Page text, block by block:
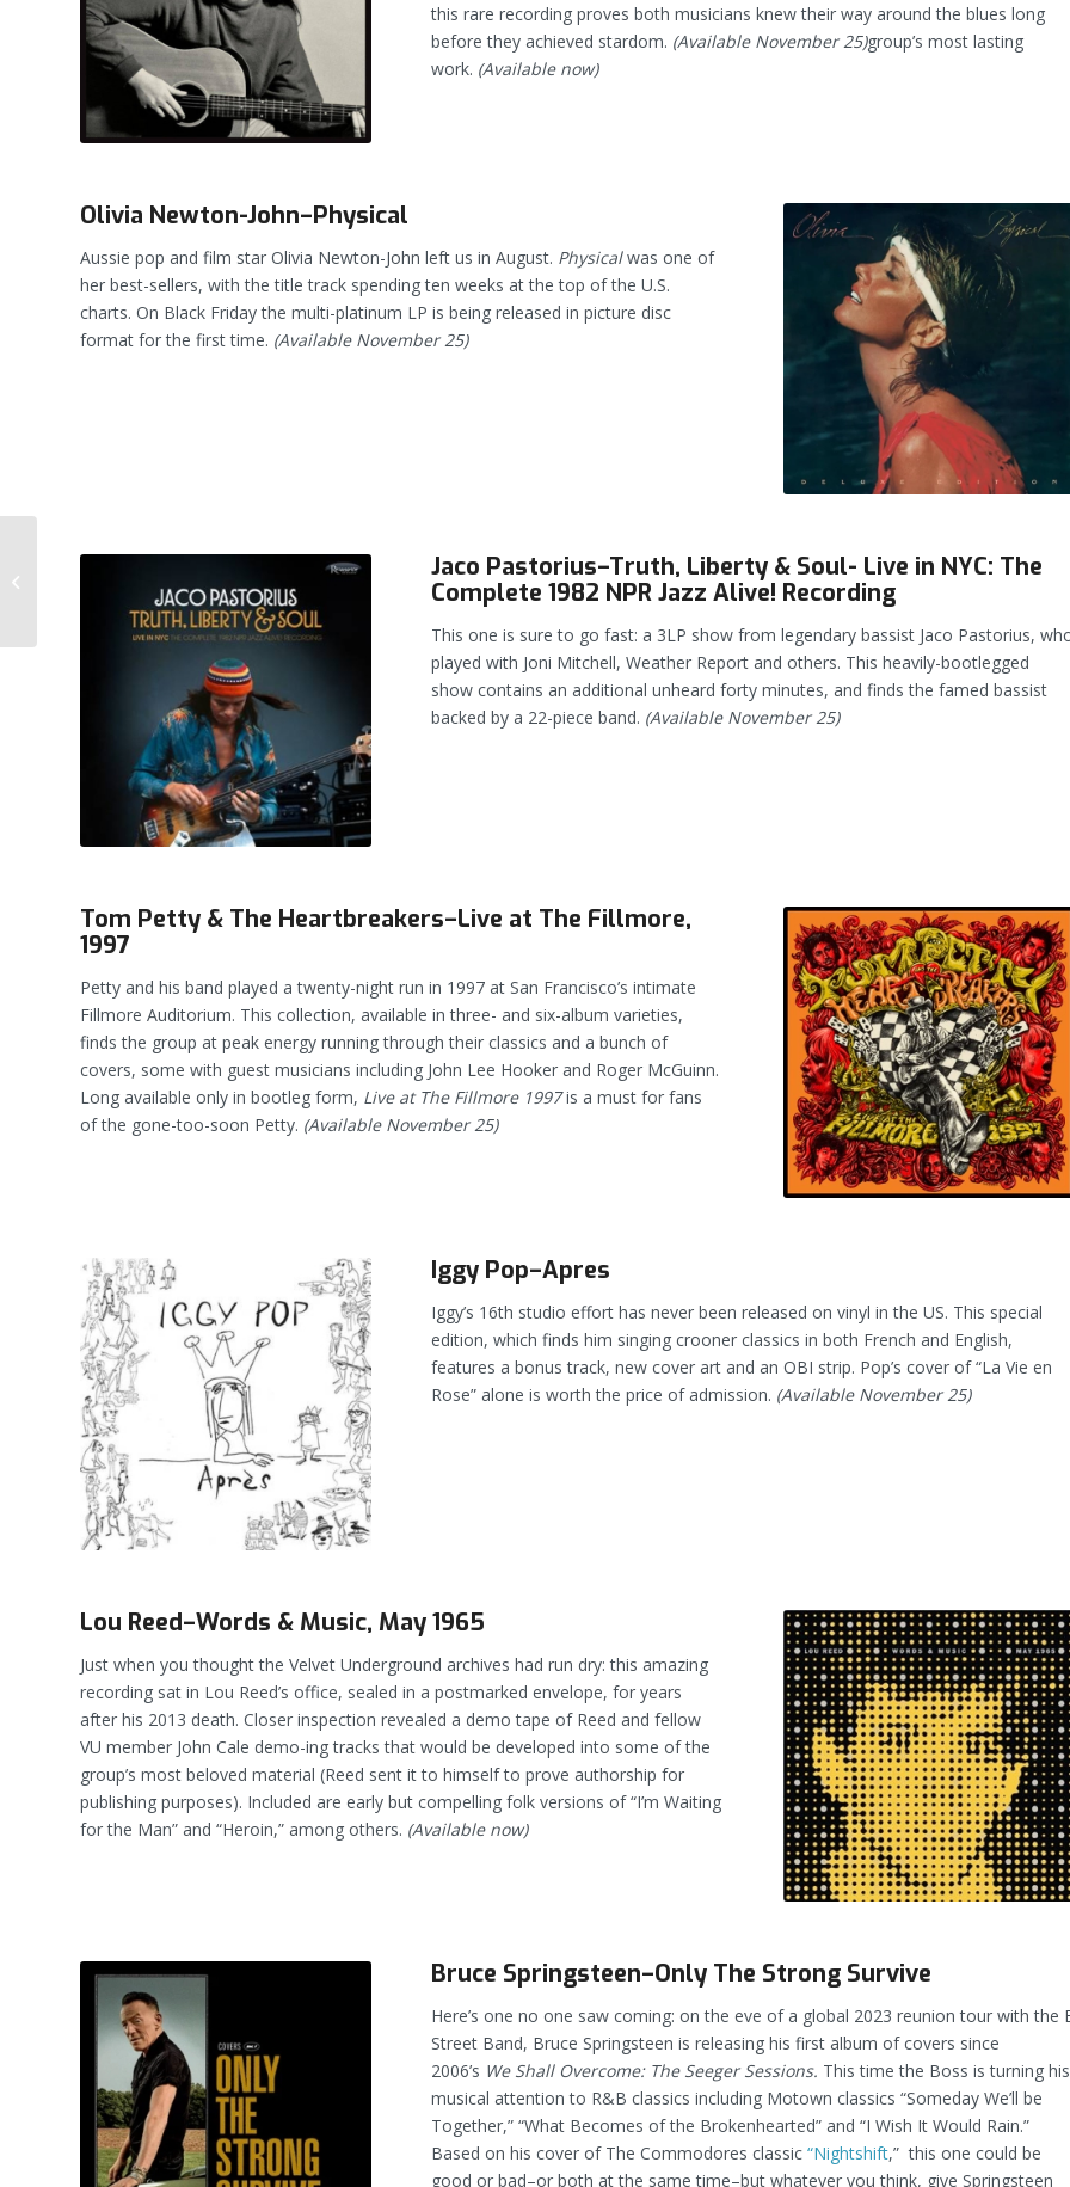
this rare recording proves both musicians knew their way around the blues long
before they achieved stardom. (Available November 25)group’s most lasting
work. (Available now)
Olivia Newton-John–Physical
Aussie pop and film star Olivia Newton-John left us in August. Physicalwas one of
her best-sellers, with the title track spending ten weeks at the top of the U.S.
charts. On Black Friday the multi-platinum LP is being released in picture disc
format for the first time. (Available November 25)
Jaco Pastorius–Truth, Liberty & Soul- Live in NYC: The
Complete 1982 NPR Jazz Alive! Recording
This one is sure to go fast: a 3LP show from legendary bassist Jaco Pastorius,
played with Joni Mitchell, Weather Report and others. This heavily-bootlegged
show contains an additional unheard forty minutes, and finds the famed bassist
backed by a 22-piece band. (Available November 25)
Tom Petty & The Heartbreakers–Live at The Fillmore,
1997
Petty and his band played a twenty-night run in 1997 at San Francisco’s intimate
Fillmore Auditorium. This collection, available in three- and six-album varieties,
finds the group at peak energy running through their classics and a bunch of
covers, some with guest musicians including John Lee Hooker and Roger McGuinn.
Long available only in bootleg form, Live at The Fillmore 1997is a must for fans
of the gone-too-soon Petty. (Available November 25)
Iggy Pop–Apres
Iggy’s 16th studio effort has never been released on vinyl in the US. This special
edition, which finds him singing crooner classics in both French and English,
features a bonus track, new cover art and an OBI strip. Pop’s cover of “La Vie en
Rose” alone is worth the price of admission. (Available November 25)
Lou Reed–Words & Music, May 1965
Just when you thought the Velvet Underground archives had run dry: this amazing
recording sat in Lou Reed’s office, sealed in a postmarked envelope, for years
after his 2013 death. Closer inspection revealed a demo tape of Reed and fellow
VU member John Cale demo-ing tracks that would be developed into some of the
group’s most beloved material (Reed sent it to himself to prove authorship for
publishing purposes). Included are early but compelling folk versions of “I’m Waiting
for the Man” and “Heroin,” among others. (Available now)
Bruce Springsteen–Only The Strong Survive
Here’s one no one saw coming: on the eve of a global 2023 reunion tour with the
Street Band, Bruce Springsteen is releasing his first album of covers since
2006’s We Shall Overcome: The Seeger Sessions. This time the Boss is turning his
musical attention to R&B classics including Motown classics “Someday We’ll be
Together,” “What Becomes of the Brokenhearted” and “I Wish It Would Rain.”
Based on his cover of The Commodores classic“Nightshift,” this one could be
good or bad–or both at the same time–but whatever you think, give Springsteen
— Treasure or Trash?